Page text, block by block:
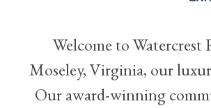
Welcome to
Moseley, Virginia, our
Our award-winning